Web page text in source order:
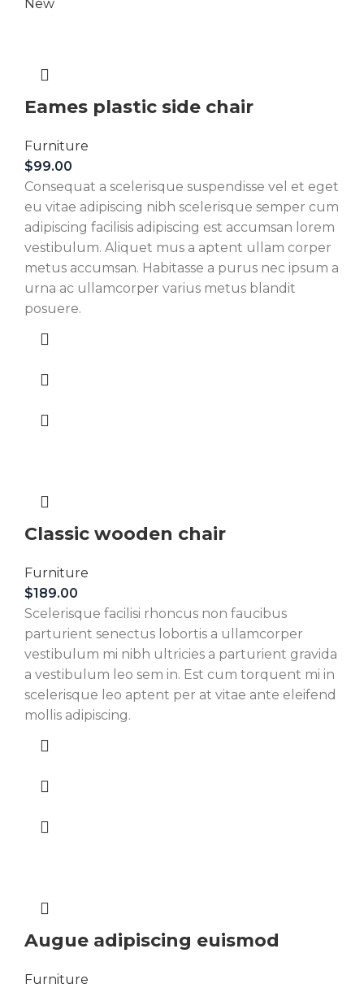
New
Eames plastic side chair
Furniture
$99.00
Consequat a scelerisque suspendisse vel et eget
eu vitae adipiscing nibh scelerisque semper cum
adipiscing facilisis adipiscing est accumsan lorem
vestibulum. Aliquet mus a aptent ullam corper
metus accumsan. Habitasse a purus nec ipsum a
urna ac ullamcorper varius metus blandit
posuere.
Classic wooden chair
Furniture
$189.00
Scelerisque facilisi rhoncus non faucibus
parturient senectus lobortis a ullamcorper
vestibulum mi nibh ultricies a parturient gravida
a vestibulum leo sem in. Est cum torquent mi in
scelerisque leo aptent per at vitae ante eleifend
mollis adipiscing.
Augue adipiscing euismod
Furniture